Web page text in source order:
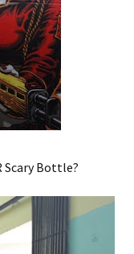
Scary Bottle?